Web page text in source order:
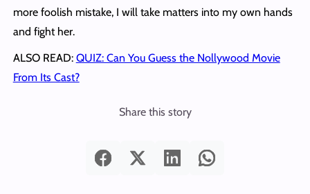
more foolish mistake, I will take matters into my own hands
and fight her.
ALSO READ: QUIZ: Can You Guess the Nollywood Movie
From Its Cast?
Share this story